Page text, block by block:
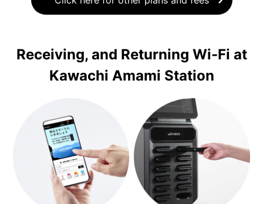
Receiving, and Returning Wi-Fi at
Kawachi Amami Station